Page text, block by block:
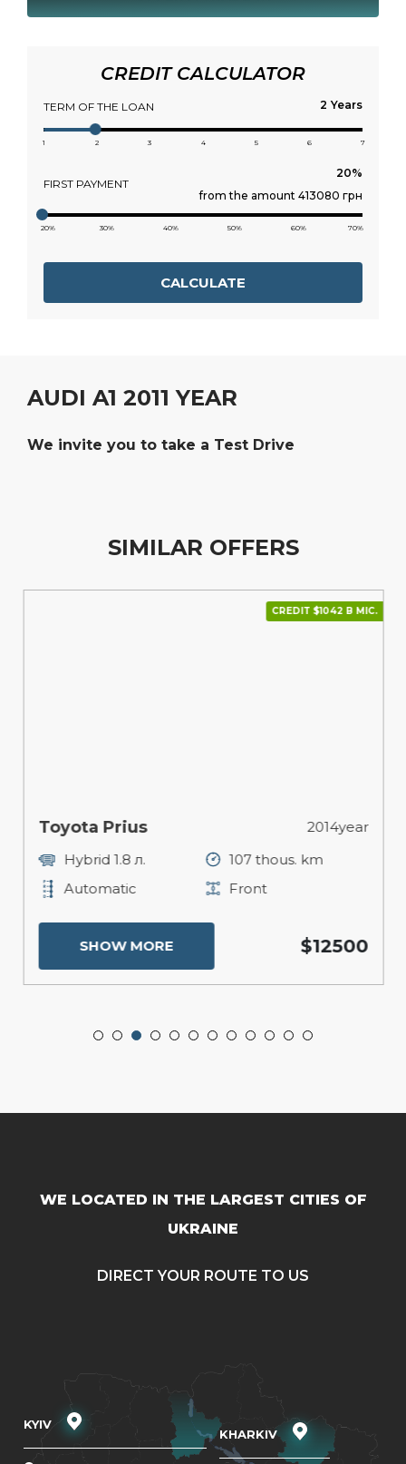
CREDIT CALCULATOR
TERM OF THE LOAN Years
1 2 3 4 5 6 7
FIRST PAYMENT
from the amount 413080 грн
20% 30% 40% 50% 60% 70%
CALCULATE
AUDI A1 2011 YEAR
We invite you to take a Test Drive
SIMILAR OFFERS
CREDIT $1042 В МІС.
Toyota Prius
2014year
Hybrid 1.8 л.
107 thous. km
Automatic
Front
SHOW MORE $12500
WE LOCATED IN THE LARGEST CITIES OF
UKRAINE
DIRECT YOUR ROUTE TO US
KYIV
KHARKIV